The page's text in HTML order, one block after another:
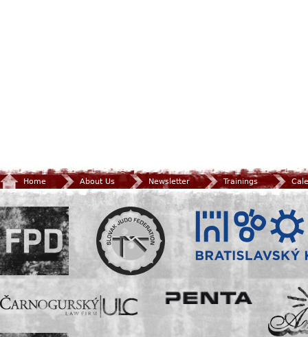
Home About Us Newsletter Trainings